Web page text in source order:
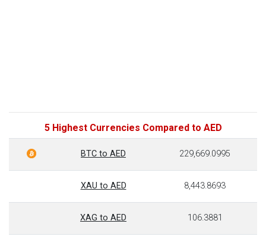
5 Highest Currencies Compared to AED
BTC to AED 229,669.0995
XAU to AED 8,443.8693
XAG to AED 106.3881